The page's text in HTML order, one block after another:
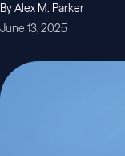
By Alex M. Parker
June 13, 2025